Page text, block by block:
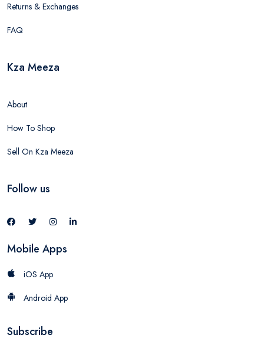
Returns & Exchanges
FAQ
Kza Meeza
About
How To Shop
Sell On Kza Meeza
Follow us
Mobile Apps
iOS App
Android App
Subscribe